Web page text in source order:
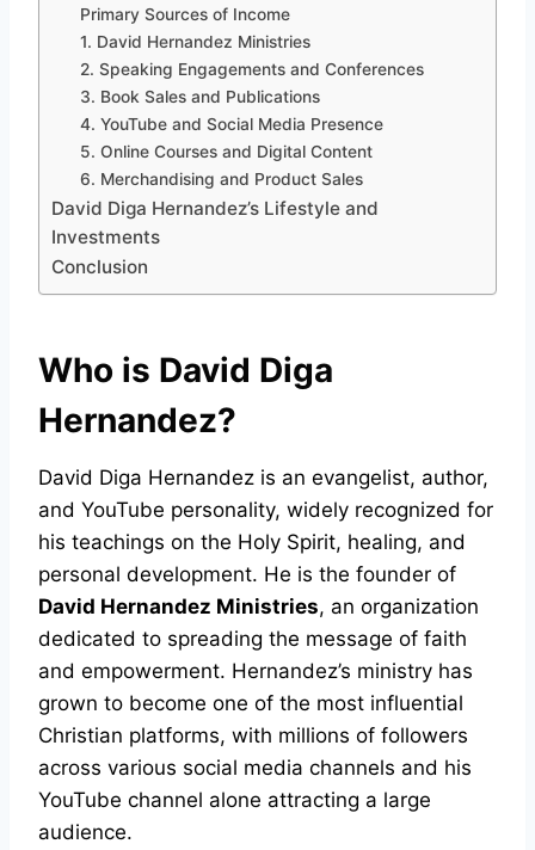
Primary Sources of Income
1. David Hernandez Ministries
2. Speaking Engagements and Conferences
3. Book Sales and Publications
4. YouTube and Social Media Presence
5. Online Courses and Digital Content
6. Merchandising and Product Sales
David Diga Hernandez’s Lifestyle and
Investments
Conclusion
Who is David Diga
Hernandez?
David Diga Hernandez is an evangelist, author,
and YouTube personality, widely recognized for
his teachings on the Holy Spirit, healing, and
personal development. He is the founder of
David Hernandez Ministries, an organization
dedicated to spreading the message of faith
and empowerment. Hernandez’s ministry has
grown to become one of the most influential
Christian platforms, with millions of followers
across various social media channels and his
YouTube channel alone attracting a large
audience.